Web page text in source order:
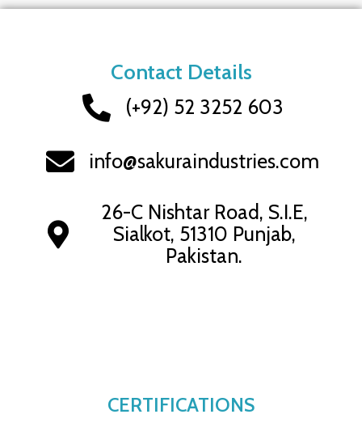
CERTIFICATIONS
Contact Details
(+92) 52 3252 603
info@sakuraindustries.com
26-C Nishtar Road, S.I.E,
Sialkot, 51310 Punjab,
Pakistan.